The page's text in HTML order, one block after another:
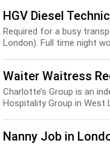
HGV Diesel
Required for a busy
London). Full time night
Waiter Waitress
Charlotte’s Group is an
Hospitality Group in West
Nanny Job in